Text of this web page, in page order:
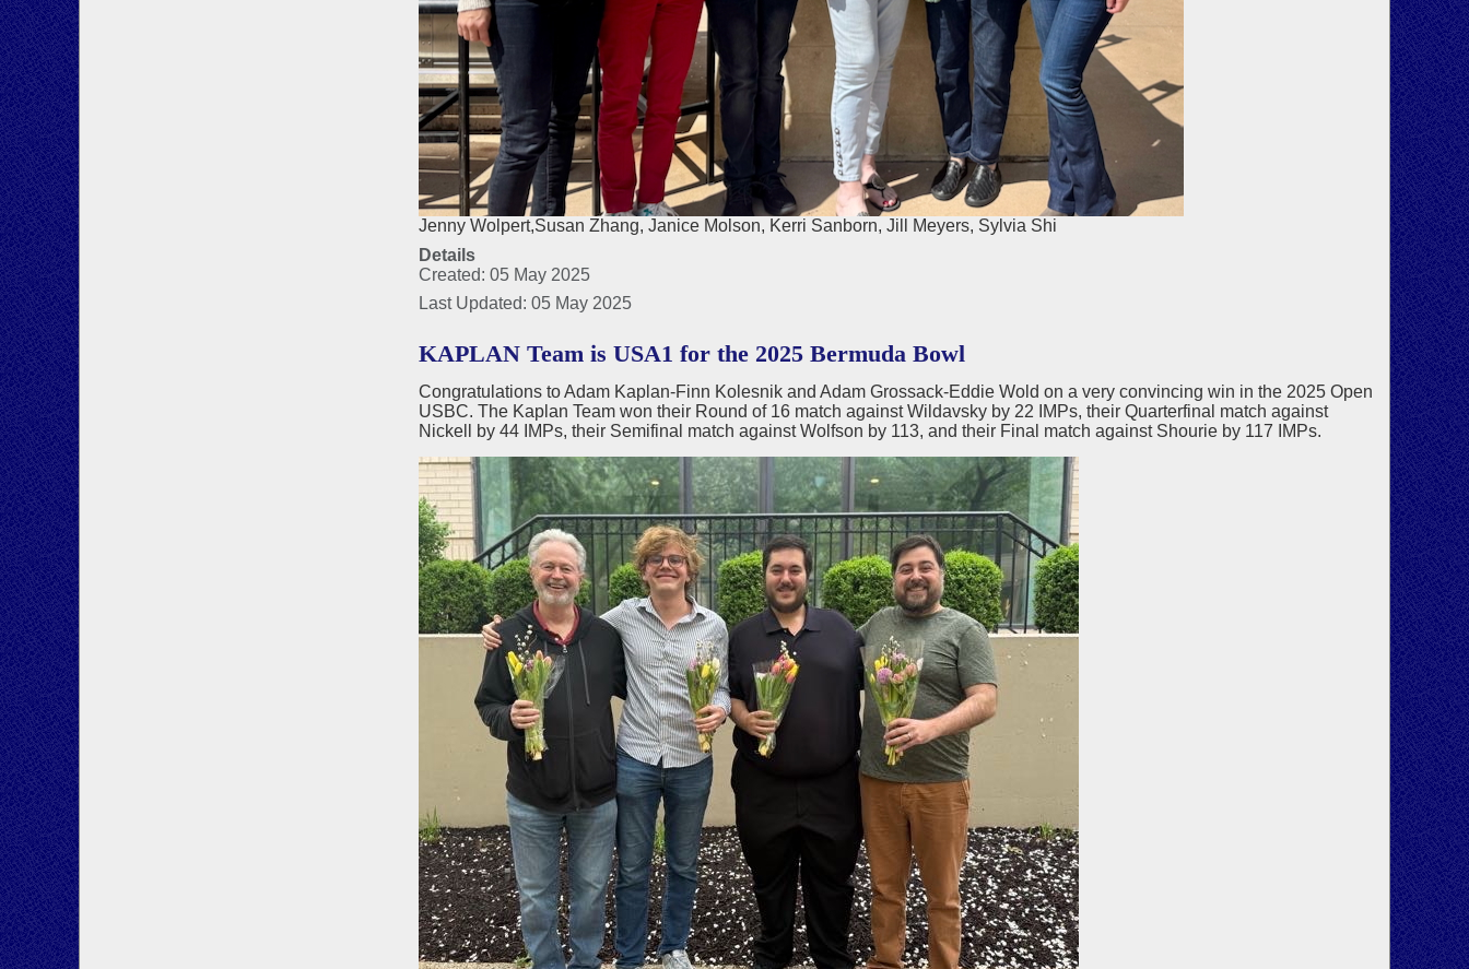
Jenny Wolpert,Susan Zhang, Janice Molson, Kerri Sanborn, Jill Meyers, Sylvia Shi
Details
Created: 05 May 2025
Last Updated: 05 May 2025
KAPLAN Team is USA1 for the 2025 Bermuda Bowl
Congratulations to Adam Kaplan-Finn Kolesnik and Adam Grossack-Eddie Wold on a very convincing win in the 2025 Open
USBC. The Kaplan Team won their Round of 16 match against Wildavsky by 22 IMPs, their Quarterfinal match against
Nickell by 44 IMPs, their Semifinal match against Wolfson by 113, and their Final match against Shourie by 117 IMPs.